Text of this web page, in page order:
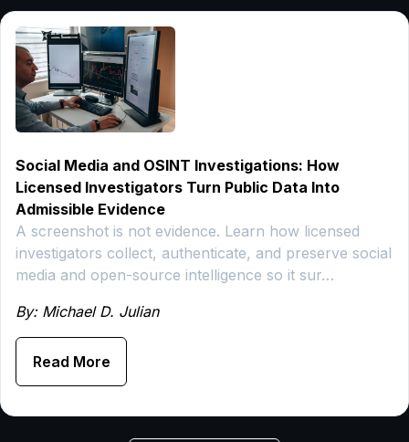
Social Media and OSINT Investigations: How
Licensed Investigators Turn Public Data Into
Admissible Evidence
A screenshot is not evidence. Learn how licensed
investigators collect, authenticate, and preserve social
media and open-source intelligence so it sur…
By: Michael D. Julian
Read More